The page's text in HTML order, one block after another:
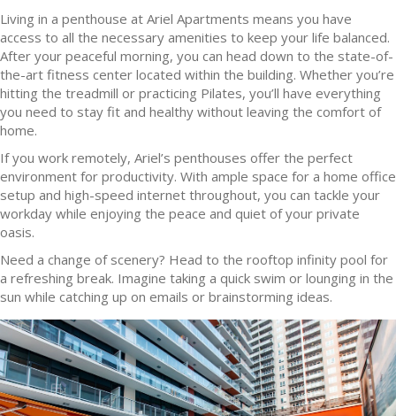
Living in a penthouse at Ariel Apartments means you have
access to all the necessary amenities to keep your life balanced.
After your peaceful morning, you can head down to the state-of-
the-art fitness center located within the building. Whether you’re
hitting the treadmill or practicing Pilates, you’ll have everything
you need to stay fit and healthy without leaving the comfort of
home.
If you work remotely, Ariel’s penthouses offer the perfect
environment for productivity. With ample space for a home office
setup and high-speed internet throughout, you can tackle your
workday while enjoying the peace and quiet of your private
oasis.
Need a change of scenery? Head to the rooftop infinity pool for
a refreshing break. Imagine taking a quick swim or lounging in the
sun while catching up on emails or brainstorming ideas.